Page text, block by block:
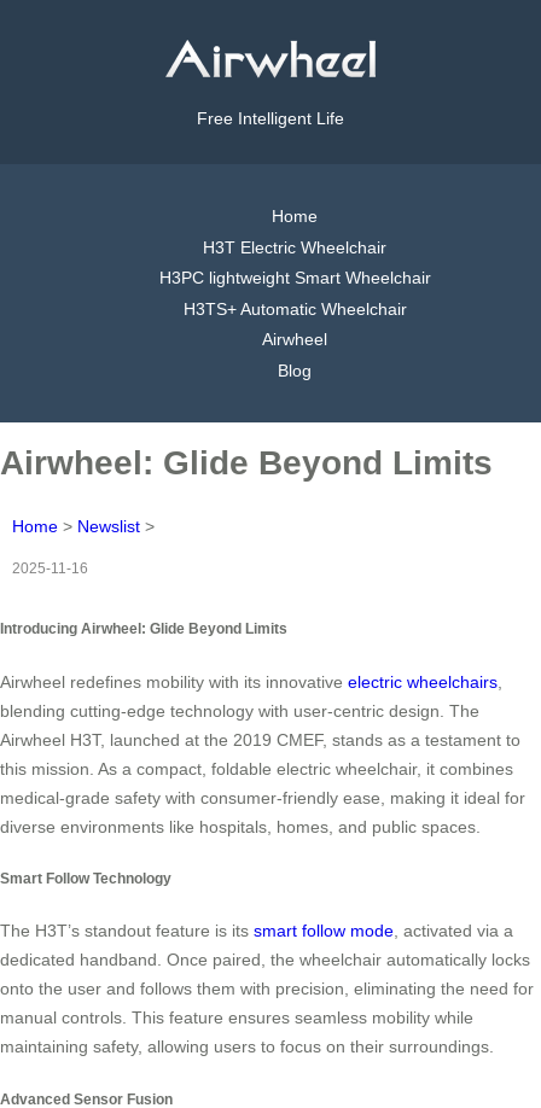
Free Intelligent Life
Home
H3T Electric Wheelchair
H3PC lightweight Smart Wheelchair
H3TS+ Automatic Wheelchair
Airwheel
Blog
Airwheel: Glide Beyond Limits
Home > Newslist >
2025-11-16
Introducing Airwheel: Glide Beyond Limits
Airwheel redefines mobility with its innovative electric wheelchairs
blending cutting-edge technology with user-centric design. The
Airwheel H3T, launched at the 2019 CMEF, stands as a testament to
this mission. As a compact, foldable electric wheelchair, it combines
medical-grade safety with consumer-friendly ease, making it ideal for
diverse environments like hospitals, homes, and public spaces.
Smart Follow Technology
The H3T’s standout feature is its smart follow mode, activated via a
dedicated handband. Once paired, the wheelchair automatically locks
onto the user and follows them with precision, eliminating the need for
manual controls. This feature ensures seamless mobility while
maintaining safety, allowing users to focus on their surroundings.
Advanced Sensor Fusion